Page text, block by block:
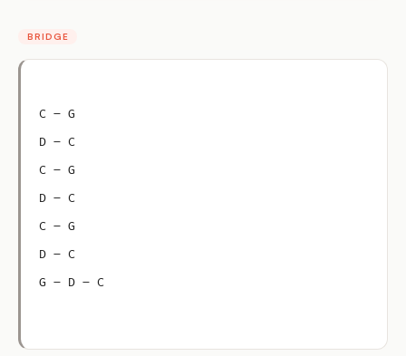
BRIDGE
C – G
D – C
C – G
D – C
C – G
D – C
G – D – C